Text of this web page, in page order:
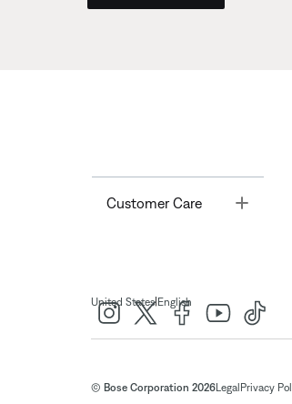
Customer Care Toggle
United States| English
© Bose Corporation 2026Legal Privacy